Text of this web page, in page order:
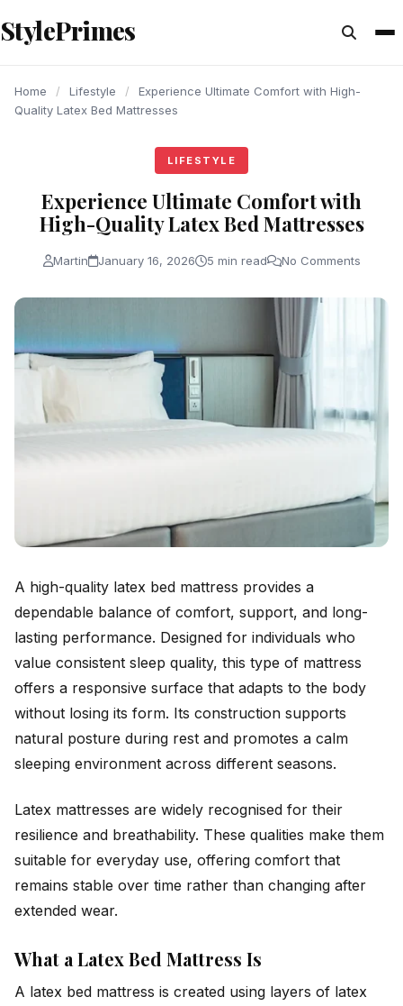
content
StylePrimes
Home / Lifestyle /
Experience Ultimate Comfort with High-
Quality Latex Bed Mattresses
LIFESTYLE
Experience Ultimate Comfort with
High-Quality Latex Bed Mattresses
Martin January 16, 2026 5 min read No Comments
A high-quality latex bed mattress provides a
dependable balance of comfort, support, and long-
lasting performance. Designed for individuals who
value consistent sleep quality, this type of mattress
offers a responsive surface that adapts to the body
without losing its form. Its construction supports
natural posture during rest and promotes a calm
sleeping environment across different seasons.
Latex mattresses are widely recognised for their
resilience and breathability. These qualities make them
suitable for everyday use, offering comfort that
remains stable over time rather than changing after
extended wear.
What a Latex Bed Mattress Is
A latex bed mattress is created using layers of latex
LIFESTYLE
LIFESTYLE
LIFESTYLE